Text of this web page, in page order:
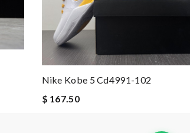
Nike Kobe 5 Cd4991-102
$ 167.50